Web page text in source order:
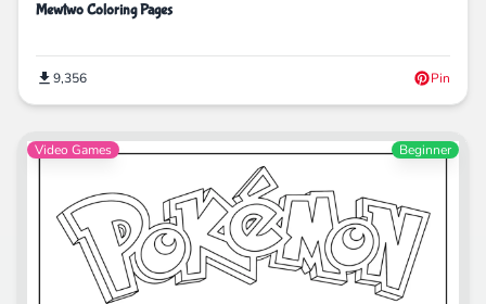
Mewtwo Coloring Pages
9,356 Pin
Video Games Beginner